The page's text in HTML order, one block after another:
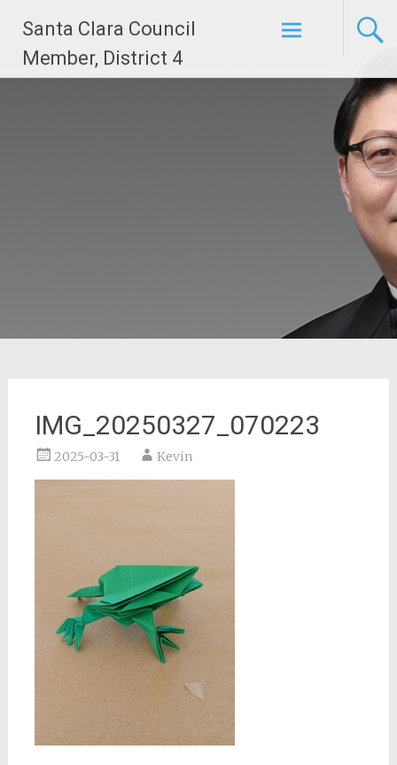
content
Santa Clara Council
Member, District 4
IMG_20250327_070223
2025-03-31 Kevin